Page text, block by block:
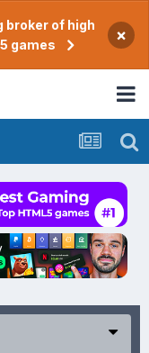
broker of high
games
×